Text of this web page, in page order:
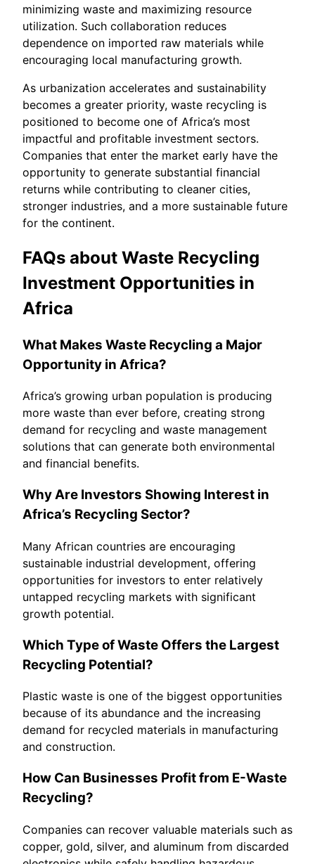
minimizing waste and maximizing resource
utilization. Such collaboration reduces
dependence on imported raw materials while
encouraging local manufacturing growth.
As urbanization accelerates and sustainability
becomes a greater priority, waste recycling is
positioned to become one of Africa’s most
impactful and profitable investment sectors.
Companies that enter the market early have the
opportunity to generate substantial financial
returns while contributing to cleaner cities,
stronger industries, and a more sustainable future
for the continent.
FAQs about Waste Recycling
Investment Opportunities in
Africa
What Makes Waste Recycling a Major
Opportunity in Africa?
Africa’s growing urban population is producing
more waste than ever before, creating strong
demand for recycling and waste management
solutions that can generate both environmental
and financial benefits.
Why Are Investors Showing Interest in
Africa’s Recycling Sector?
Many African countries are encouraging
sustainable industrial development, offering
opportunities for investors to enter relatively
untapped recycling markets with significant
growth potential.
Which Type of Waste Offers the Largest
Recycling Potential?
Plastic waste is one of the biggest opportunities
because of its abundance and the increasing
demand for recycled materials in manufacturing
and construction.
How Can Businesses Profit from E-Waste
Recycling?
Companies can recover valuable materials such as
copper, gold, silver, and aluminum from discarded